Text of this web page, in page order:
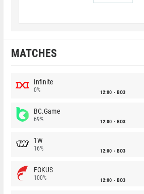
MATCHES
Infinite
0% 12:00 BO3
BC.Game
69% 12:00 BO3
1W
16% 12:00 BO3
FOKUS
100% 12:00 BO3